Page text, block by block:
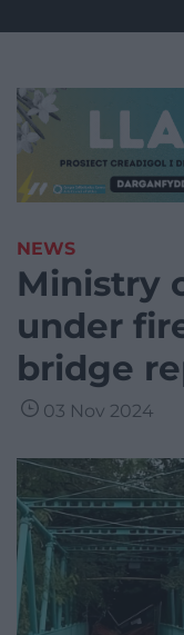
NEWS
Ministry
under
bridge
03 Nov 2024